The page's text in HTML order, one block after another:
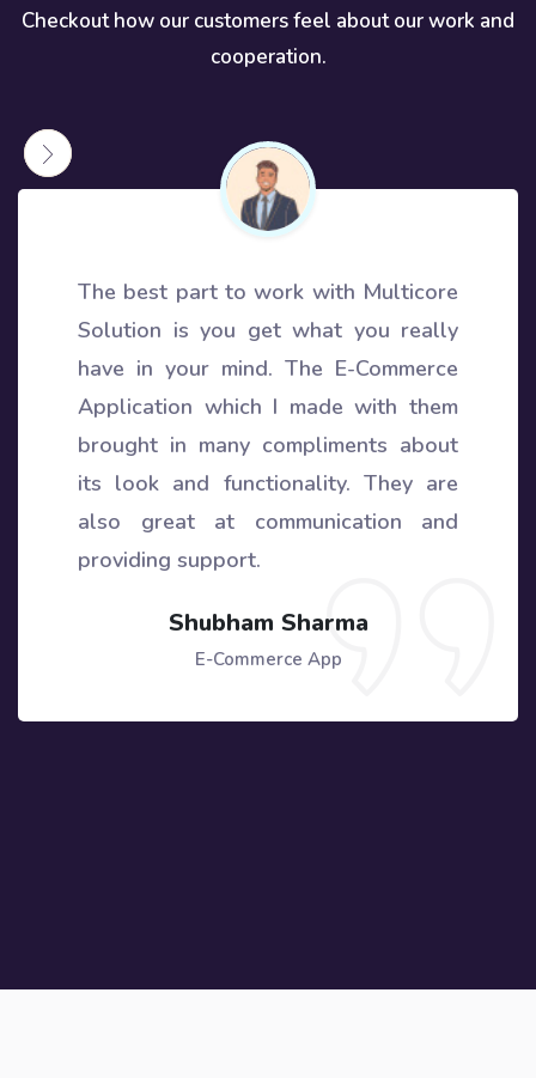
Checkout how our customers feel about our work and
cooperation.
The best part to work with Multicore
Solution is you get what you really
have in your mind. The E-Commerce
Application which I made with them
brought in many compliments about
its look and functionality. They are
also great at communication and
providing support.
Shubham Sharma
E-Commerce App